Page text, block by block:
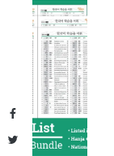
Facebook
Twitter